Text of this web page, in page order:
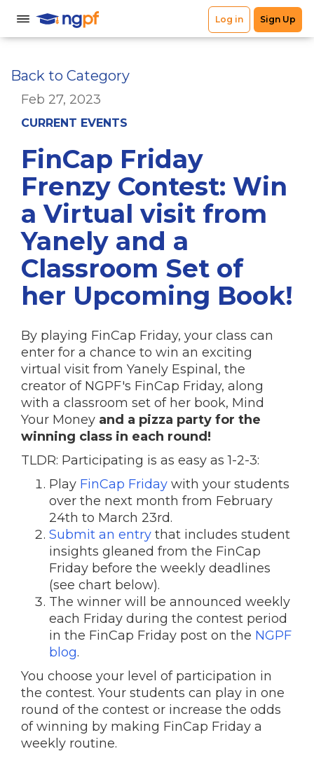
Back to Category
Feb 27, 2023
CURRENT EVENTS
FinCap Friday
Frenzy Contest: Win
a Virtual visit from
Yanely and a
Classroom Set of
her Upcoming Book!
By playing FinCap Friday, your class can
enter for a chance to win an exciting
virtual visit from Yanely Espinal, the
creator of NGPF's FinCap Friday, along
with a classroom set of her book, Mind
Your Money and a pizza party for the
winning class in each round!
TLDR: Participating is as easy as 1-2-3:
Play FinCap Friday with your students
over the next month from February
24th to March 23rd.
Submit an entry that includes student
insights gleaned from the FinCap
Friday before the weekly deadlines
(see chart below).
The winner will be announced weekly
each Friday during the contest period
in the FinCap Friday post on the NGPF
blog.
You choose your level of participation in
the contest. Your students can play in one
round of the contest or increase the odds
of winning by making FinCap Friday a
weekly routine.